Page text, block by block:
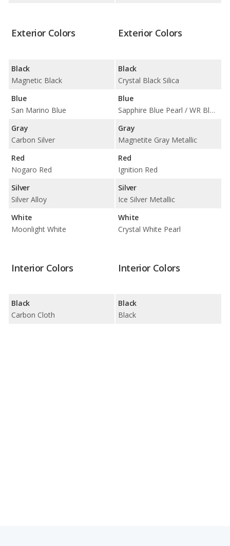
Exterior Colors
Black
Magnetic Black
Blue
San Marino Blue
Gray
Carbon Silver
Red
Nogaro Red
Silver
Silver Alloy
White
Moonlight White
Exterior Colors
Black
Crystal Black Silica
Blue
Sapphire Blue Pearl / WR Blue Pearl
Gray
Magnetite Gray Metallic
Red
Ignition Red
Silver
Ice Silver Metallic
White
Crystal White Pearl
Interior Colors
Black
Carbon Cloth
Interior Colors
Black
Black